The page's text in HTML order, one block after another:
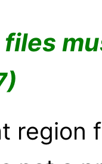
region